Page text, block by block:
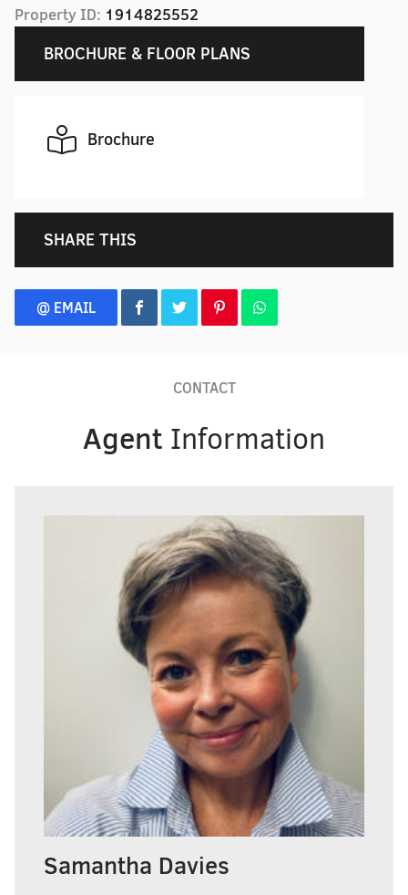
Property ID: 1914825552
BROCHURE & FLOOR PLANS
Brochure
SHARE THIS
@ EMAIL
CONTACT
Agent Information
Samantha Davies